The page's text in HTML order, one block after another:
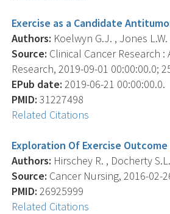
Exercise as a Candidate
Authors: Koelwyn G.J. , Jones L.W.
Source: Clinical Cancer Research
Research, 2019-09-01 00:00:00.0;
EPub date: 2019-06-21 00:00:00.0.
PMID: 31227498
Related Citations
Exploration Of Exercise
Authors: Hirschey R. , Docherty
Source: Cancer Nursing, 2016-02-
PMID: 26925999
Related Citations